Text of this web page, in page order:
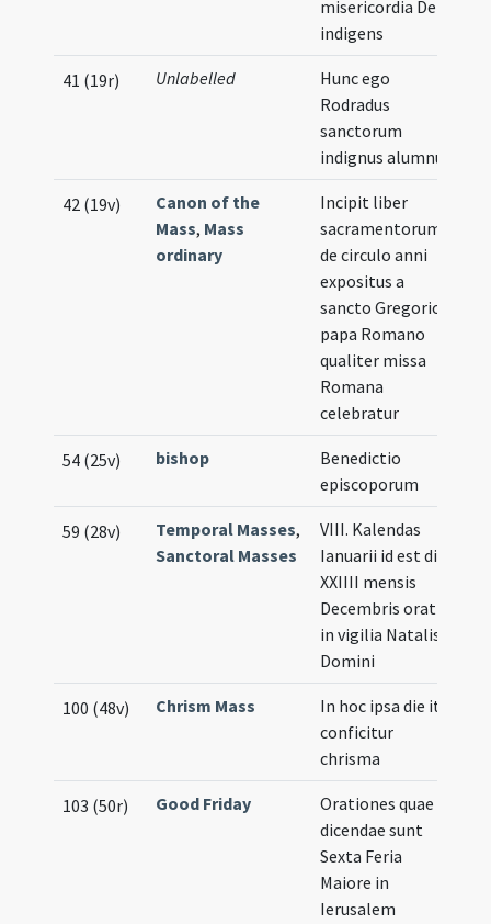
misericordia Dei
indigens
41 (19r) Unlabelled
Hunc ego
Rodradus
sanctorum
indignus alumnus
42 (19v)
Canon of the
Mass, Mass
ordinary
Incipit liber
sacramentorum
de circulo anni
expositus a
sancto Gregorio
papa Romano
qualiter missa
Romana
celebratur
54 (25v) bishop
Benedictio
episcoporum
59 (28v) Temporal Masses,
Sanctoral Masses
VIII. Kalendas
Ianuarii id est die
XXIIII mensis
Decembris oratio
in vigilia Natalis
Domini
100 (48v) Chrism Mass
In hoc ipsa die ita
conficitur
chrisma
103 (50r) Good Friday
Orationes quae
dicendae sunt
Sexta Feria
Maiore in
Ierusalem